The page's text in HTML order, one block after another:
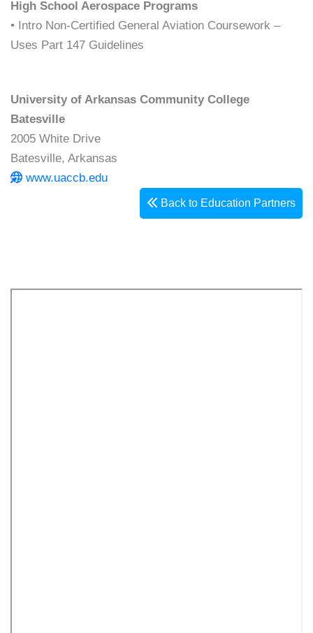
High School Aerospace Programs
• Intro Non-Certified General Aviation Coursework –
Uses Part 147 Guidelines
University of Arkansas Community College
Batesville
2005 White Drive
Batesville, Arkansas
www.uaccb.edu
Back to Education Partners